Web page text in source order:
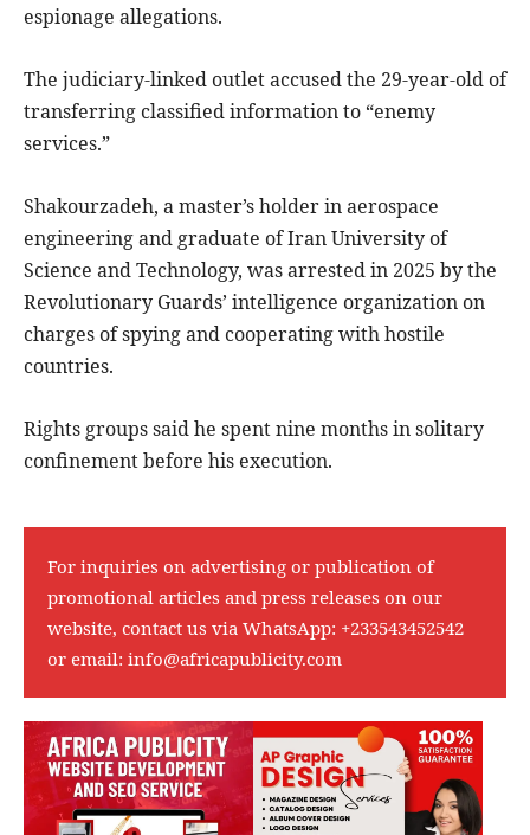
espionage allegations.
The judiciary-linked outlet accused the 29-year-old of
transferring classified information to “enemy
services.”
Shakourzadeh, a master’s holder in aerospace
engineering and graduate of Iran University of
Science and Technology, was arrested in 2025 by the
Revolutionary Guards’ intelligence organization on
charges of spying and cooperating with hostile
countries.
Rights groups said he spent nine months in solitary
confinement before his execution.
For inquiries on advertising or publication of
promotional articles and press releases on our
website, contact us via WhatsApp: +233543452542
or email: info@africapublicity.com